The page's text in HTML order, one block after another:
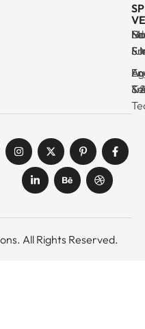
&
&
&
&
All Rights Reserved.